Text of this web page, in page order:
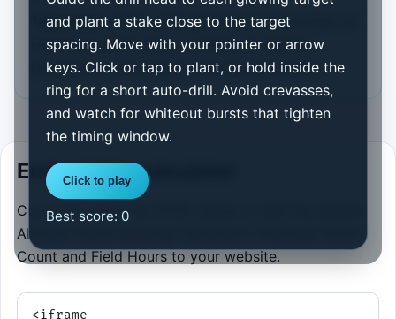
and plant a stake close to the target
spacing. Move with your pointer or arrow
keys. Click or tap to plant, or hold inside the
ring for a short auto-drill. Avoid crevasses,
and watch for whiteout bursts that tighten
the timing window.
Click to play
Best score: 0
Takeaway:When spacing shrinks, the number of
required stakes climbs quickly, so careful
placement and realistic crew speed matter.
Embed this calculator
Copy and paste the HTML below to add the Glacier
Ablation Stake Spacing Calculator | Estimate Stake
Count and Field Hours to your website.